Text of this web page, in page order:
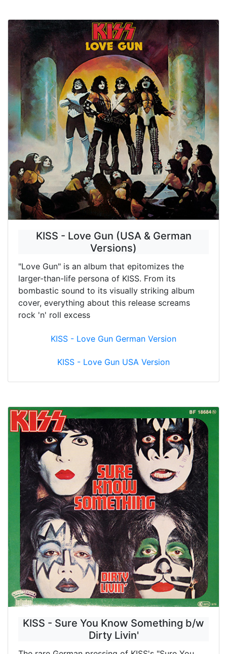
KISS - Love Gun (USA & German
Versions)
"Love Gun" is an album that epitomizes the
larger-than-life persona of KISS. From its
bombastic sound to its visually striking album
cover, everything about this release screams
rock 'n' roll excess
KISS - Love Gun German Version
KISS - Love Gun USA Version
KISS - Sure You Know Something b/w
Dirty Livin'